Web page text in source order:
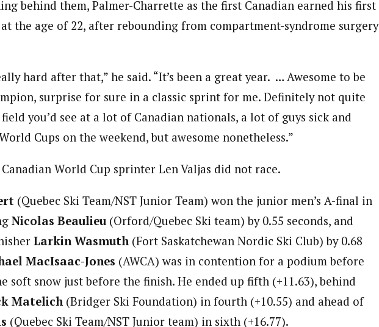
behind them, Palmer-Charrette as the first Canadian earned his first
the age of 22, after rebounding from compartment-syndrome surgery
hard after that,” he said. “It’s been a great year. … Awesome to be
surprise for sure in a classic sprint for me. Definitely not quite
you’d see at a lot of Canadian nationals, a lot of guys sick and
Cups on the weekend, but awesome nonetheless.”
World Cup sprinter Len Valjas did not race.
(Quebec Ski Team/NST Junior Team) won the junior men’s A-final in
Nicolas Beaulieu (Orford/Quebec Ski team) by 0.55 seconds, and
Larkin Wasmuth(Fort Saskatchewan Nordic Ski Club) by 0.68
MacIsaac-Jones (AWCA) was in contention for a podium before
soft snow just before the finish. He ended up fifth (+11.63), behind
Matelich(Bridger Ski Foundation) in fourth (+10.55) and ahead of
(Quebec Ski Team/NST Junior team) in sixth (+16.77).